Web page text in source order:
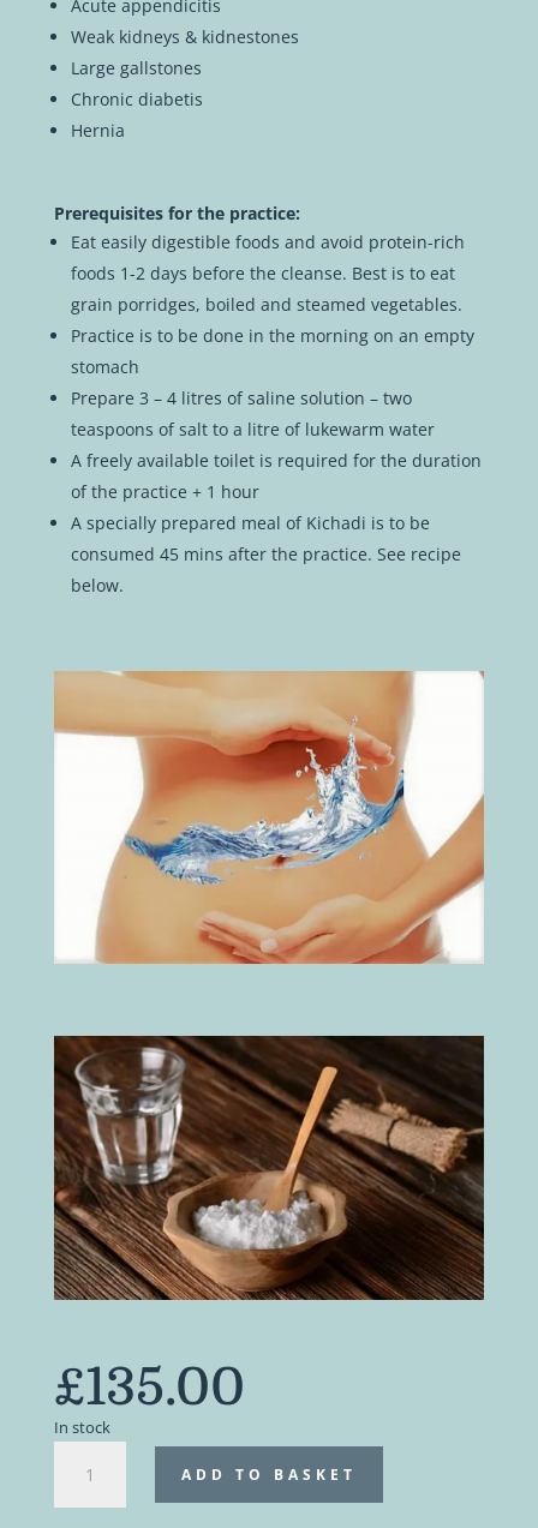
Acute appendicitis
Weak kidneys & kidnestones
Large gallstones
Chronic diabetis
Hernia
Prerequisites for the practice:
Eat easily digestible foods and avoid protein-rich
foods 1-2 days before the cleanse. Best is to eat
grain porridges, boiled and steamed vegetables.
Practice is to be done in the morning on an empty
stomach
Prepare 3 – 4 litres of saline solution – two
teaspoons of salt to a litre of lukewarm water
A freely available toilet is required for the duration
of the practice + 1 hour
A specially prepared meal of Kichadi is to be
consumed 45 mins after the practice. See recipe
below.
£135.00
In stock
yogic
cleanse
ADD TO BASKET